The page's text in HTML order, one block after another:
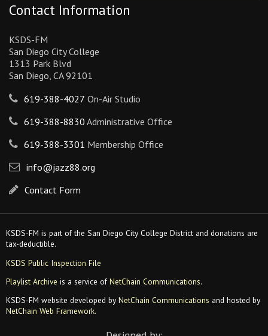
Contact Information
KSDS-FM
San Diego City College
1313 Park Blvd
San Diego, CA 92101
619-388-4027 On-Air Studio
619-388-8830 Administrative Office
619-388-3301 Membership Office
info@jazz88.org
Contact Form
KSDS-FM is part of the San Diego City College District and donations are
tax-deductible.
KSDS Public Inspection File
Playlist Archive is a service ofNetChain Communications.
KSDS-FM website developed by NetChain Communications and hosted by
NetChain Web Framework.